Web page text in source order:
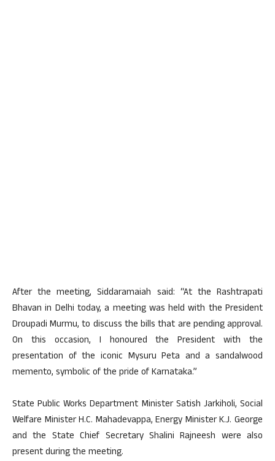
After the meeting, Siddaramaiah said: “At the Rashtrapati
Bhavan in Delhi today, a meeting was held with the President
Droupadi Murmu, to discuss the bills that are pending approval.
On this occasion, I honoured the President with the
presentation of the iconic Mysuru Peta and a sandalwood
memento, symbolic of the pride of Karnataka.”
State Public Works Department Minister Satish Jarkiholi, Social
Welfare Minister H.C. Mahadevappa, Energy Minister K.J. George
and the State Chief Secretary Shalini Rajneesh were also
present during the meeting.